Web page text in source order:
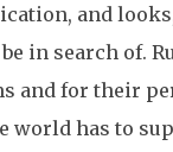
and
in search of.
and for their
has to